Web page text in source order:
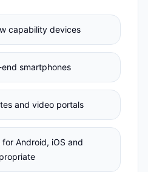
capability devices
smartphones
and video portals
Android, iOS and